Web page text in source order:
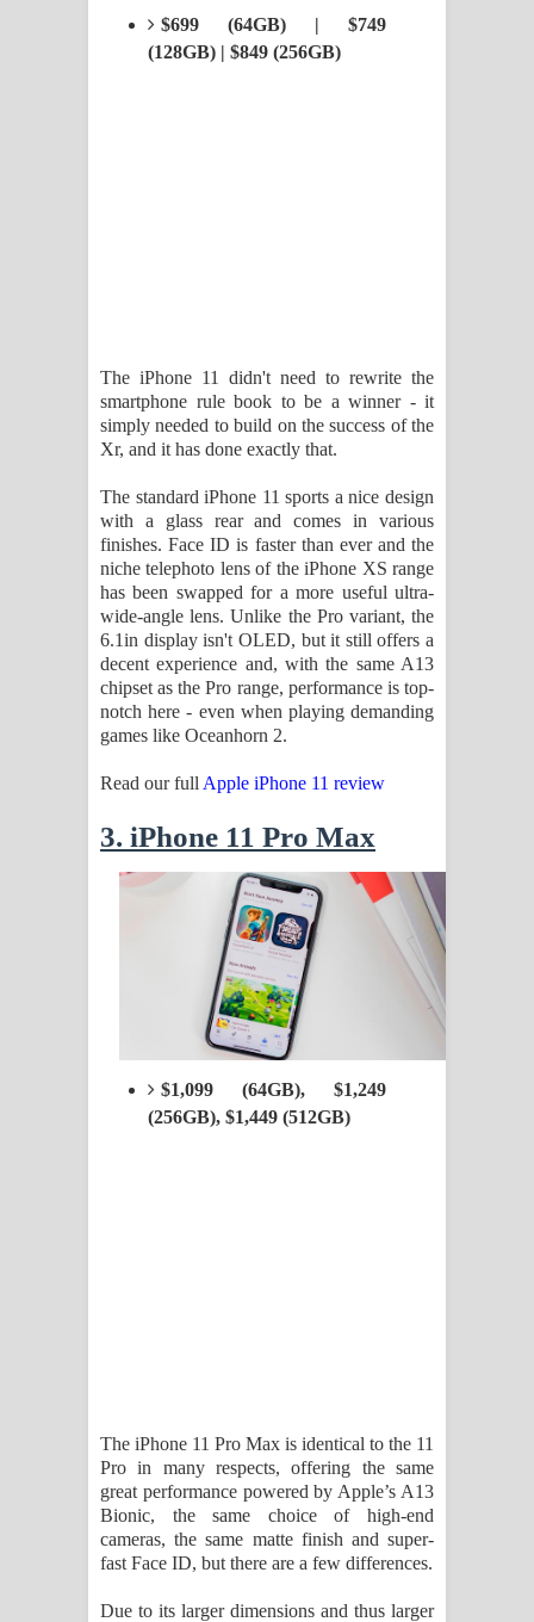
$699 (64GB) | $749
(128GB) | $849 (256GB)
The iPhone 11 didn't need to rewrite the
smartphone rule book to be a winner - it
simply needed to build on the success of the
Xr, and it has done exactly that.
The standard iPhone 11 sports a nice design
with a glass rear and comes in various
finishes. Face ID is faster than ever and the
niche telephoto lens of the iPhone XS range
has been swapped for a more useful ultra-
wide-angle lens. Unlike the Pro variant, the
6.1in display isn't OLED, but it still offers a
decent experience and, with the same A13
chipset as the Pro range, performance is top-
notch here - even when playing demanding
games like Oceanhorn 2.
Read our fullApple iPhone 11 review
3. iPhone 11 Pro Max
$1,099 (64GB), $1,249
(256GB), $1,449 (512GB)
The iPhone 11 Pro Max is identical to the 11
Pro in many respects, offering the same
great performance powered by Apple’s A13
Bionic, the same choice of high-end
cameras, the same matte finish and super-
fast Face ID, but there are a few differences.
Due to its larger dimensions and thus larger